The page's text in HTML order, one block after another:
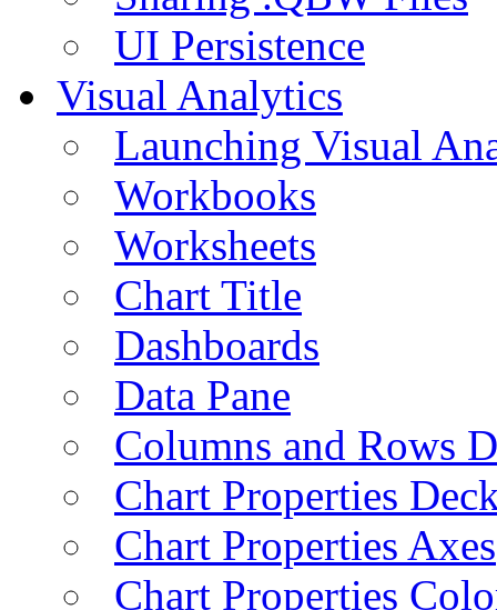
UI Persistence
Visual Analytics
Launching Visual
Workbooks
Worksheets
Chart Title
Dashboards
Data Pane
Columns and Rows
Chart Properties
Chart Properties Axes
Chart Properties